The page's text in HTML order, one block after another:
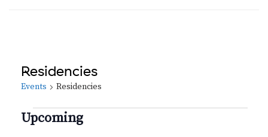
Residencies
Events Residencies
Events
Upcoming